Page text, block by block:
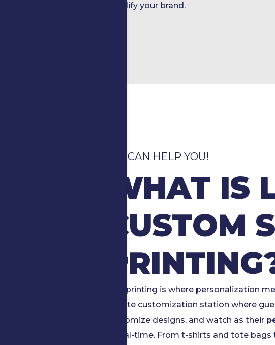
amplify your brand.
WE CAN HELP YOU!
WHAT IS
CUSTOM
Live printing is where personalization
on-site customization station where
customize designs, and watch as their
in real-time. From t-shirts and tote